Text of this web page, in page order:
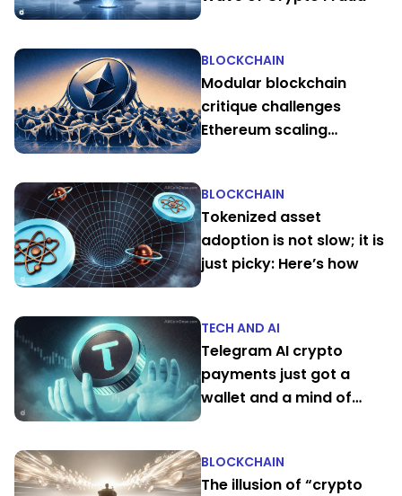
BLOCKCHAIN
Modular blockchain
critique challenges
Ethereum scaling
BLOCKCHAIN
Tokenized asset
adoption is not slow; it is
just picky: Here’s how
TECH AND AI
Telegram AI crypto
payments just got a
wallet and a mind of
BLOCKCHAIN
The illusion of “crypto